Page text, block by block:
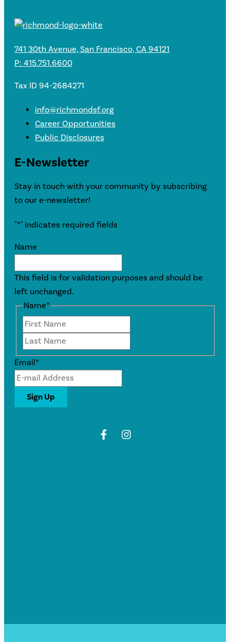
741 30th Avenue, San Francisco, CA 94121
P: 415.751.6600
Tax ID 94-2684271
info@richmondsf.org
Career Opportunities
Public Disclosures
E-Newsletter
Stay in touch with your community by subscribing
to our e-newsletter!
"*" indicates required fields
Name
This field is for validation purposes and should be
left unchanged.
Name*
Email*